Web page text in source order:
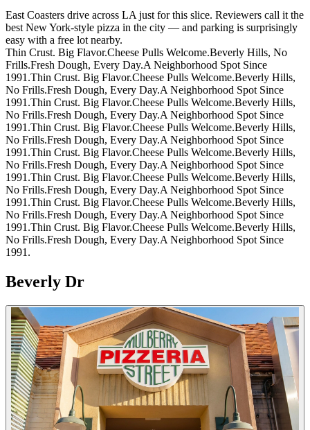
East Coasters drive across LA just for this slice. Reviewers call it the
best New York-style pizza in the city — and parking is surprisingly
easy with a free lot nearby.
Thin Crust. Big Flavor.Cheese Pulls Welcome.Beverly Hills, No
Frills.Fresh Dough, Every Day.A Neighborhood Spot Since
1991.Thin Crust. Big Flavor.Cheese Pulls Welcome.Beverly Hills,
No Frills.Fresh Dough, Every Day.A Neighborhood Spot Since
1991.Thin Crust. Big Flavor.Cheese Pulls Welcome.Beverly Hills,
No Frills.Fresh Dough, Every Day.A Neighborhood Spot Since
1991.Thin Crust. Big Flavor.Cheese Pulls Welcome.Beverly Hills,
No Frills.Fresh Dough, Every Day.A Neighborhood Spot Since
1991.Thin Crust. Big Flavor.Cheese Pulls Welcome.Beverly Hills,
No Frills.Fresh Dough, Every Day.A Neighborhood Spot Since
1991.Thin Crust. Big Flavor.Cheese Pulls Welcome.Beverly Hills,
No Frills.Fresh Dough, Every Day.A Neighborhood Spot Since
1991.Thin Crust. Big Flavor.Cheese Pulls Welcome.Beverly Hills,
No Frills.Fresh Dough, Every Day.A Neighborhood Spot Since
1991.Thin Crust. Big Flavor.Cheese Pulls Welcome.Beverly Hills,
No Frills.Fresh Dough, Every Day.A Neighborhood Spot Since
1991.
Beverly Dr